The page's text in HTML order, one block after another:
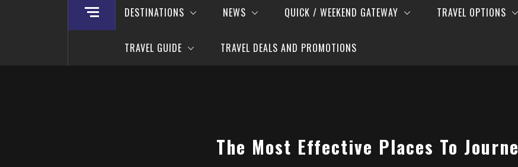
DESTINATIONS NEWS QUICK / WEEKEND GATEWAY TRAVEL OPTIONS
TRAVEL GUIDE TRAVEL DEALS AND PROMOTIONS
The Most Effective Places To